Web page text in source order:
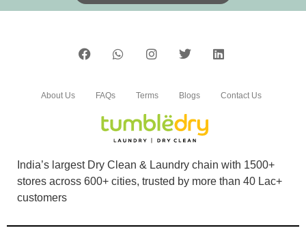
India’s largest Dry Clean & Laundry chain with 1500+
stores across 600+ cities, trusted by more than 40 Lac+
customers
About Us FAQs Terms Blogs Contact Us